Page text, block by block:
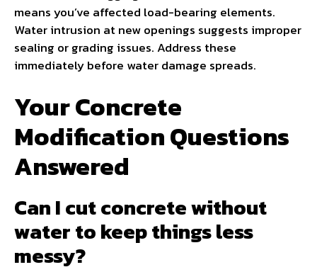
means you’ve affected load-bearing elements.
Water intrusion at new openings suggests improper
sealing or grading issues. Address these
immediately before water damage spreads.
Your Concrete
Modification Questions
Answered
Can I cut concrete without
water to keep things less
messy?